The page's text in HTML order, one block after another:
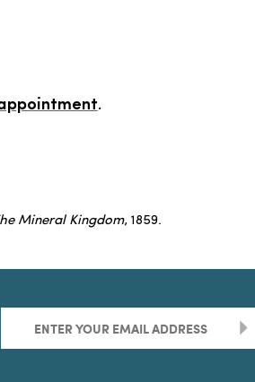
.
Mineral Kingdom, 1859.
>